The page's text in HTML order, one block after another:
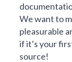
We want to
pleasurable
if it’s your
source!